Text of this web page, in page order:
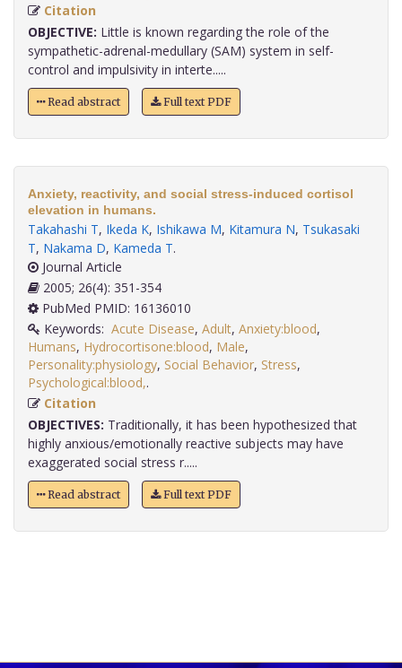
Citation
OBJECTIVE: Little is known regarding the role of the
sympathetic-adrenal-medullary (SAM) system in self-
control and impulsivity in interte.....
Read abstract Full text PDF
Anxiety, reactivity, and social stress-induced cortisol
elevation in humans.
Takahashi T, Ikeda K, Ishikawa M, Kitamura N, Tsukasaki
T, Nakama D, Kameda T.
Journal Article
2005; 26(4): 351-354
PubMed PMID: 16136010
Keywords: Acute Disease, Adult, Anxiety:blood,
Humans, Hydrocortisone:blood, Male,
Personality:physiology, Social Behavior, Stress,
Psychological:blood,
Citation
OBJECTIVES: Traditionally, it has been hypothesized that
highly anxious/emotionally reactive subjects may have
exaggerated social stress r.....
Read abstract Full text PDF